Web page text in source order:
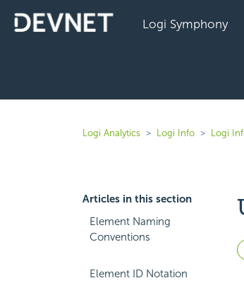
Logi Symphony
Logi Analytics Logi Info Logi
Articles in this section
Element Naming
Conventions
Element ID Notation